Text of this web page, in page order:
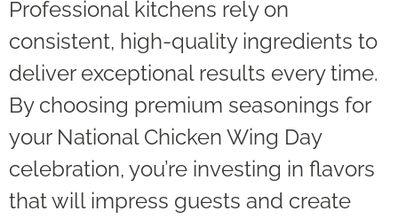
Professional kitchens rely on
consistent, high-quality ingredients to
deliver exceptional results every time.
By choosing premium seasonings for
your National Chicken Wing Day
celebration, you’re investing in flavors
that will impress guests and create